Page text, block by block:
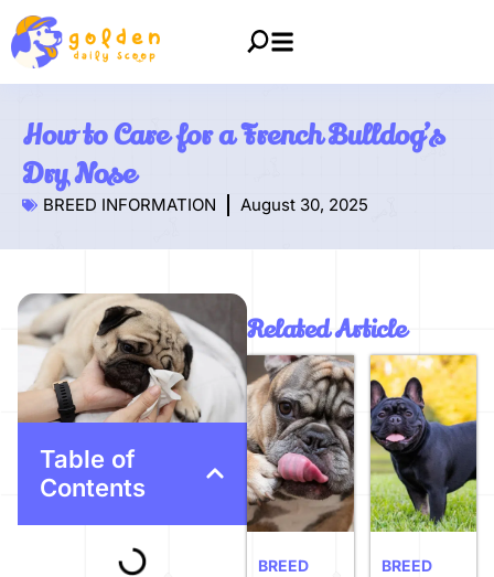
How to Care for a French Bulldog’s
Dry Nose
BREED INFORMATION August 30, 2025
Table of
Contents
Related Article
BREED
BREED